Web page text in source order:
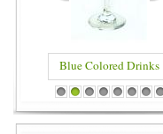
Blue Colored Drinks
1 2 3 4 5 6 7 8